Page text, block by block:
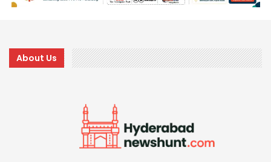
About Us